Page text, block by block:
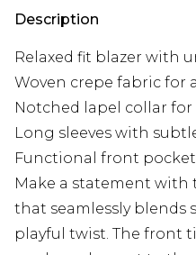
Description
Relaxed fit blazer with
Woven crepe fabric for
Notched lapel collar for
Long sleeves with
Functional front
Make a statement with
that seamlessly blends
playful twist. The front